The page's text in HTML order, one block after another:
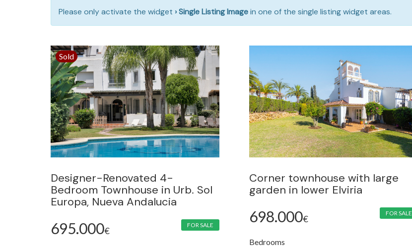
Please only activate the widget › Single Listing Imagein one of the single listing widget areas.
Sold
Designer-Renovated 4-
Bedroom Townhouse in Urb. Sol
Europa, Nueva Andalucia
695.000€
FOR SALE
Corner townhouse with large
garden in lower Elviria
698.000€
FOR SALE
Bedrooms